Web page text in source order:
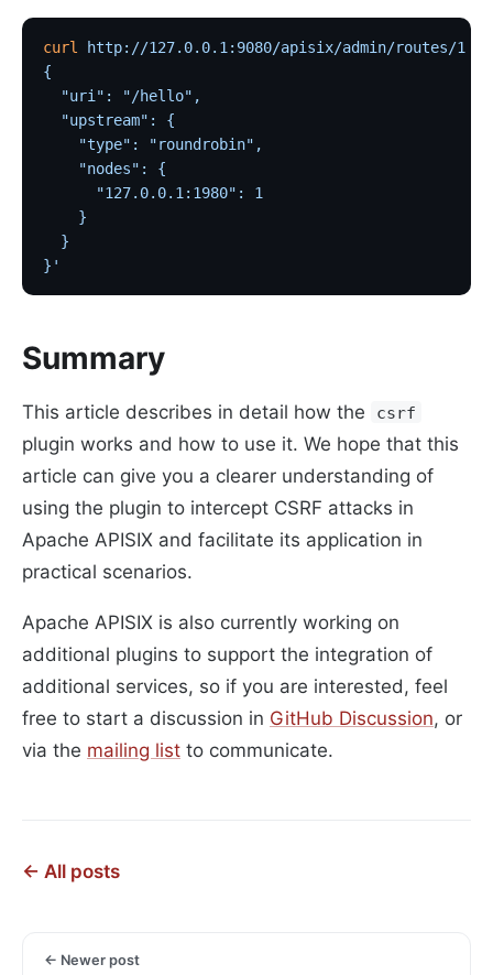
curl http://127.0.0.1:9080/apisix/admin/routes/1
{
  "uri": "/hello",
  "upstream": {
    "type": "roundrobin",
    "nodes": {
      "127.0.0.1:1980": 1
    }
  }
}'
Summary
This article describes in detail how the csrf
plugin works and how to use it. We hope that this
article can give you a clearer understanding of
using the plugin to intercept CSRF attacks in
Apache APISIX and facilitate its application in
practical scenarios.
Apache APISIX is also currently working on
additional plugins to support the integration of
additional services, so if you are interested, feel
free to start a discussion in GitHub Discussion, or
via the mailing list to communicate.
← All posts
← Newer post